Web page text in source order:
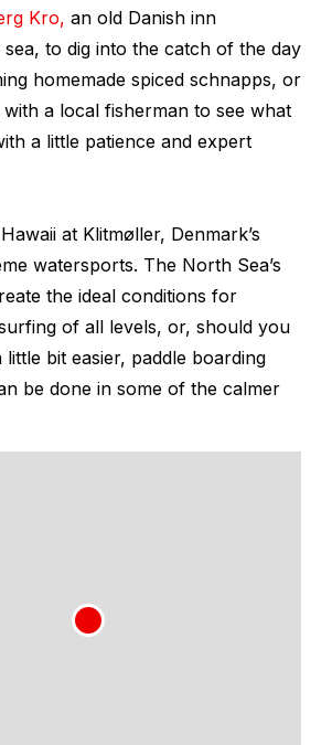
Kro, an old Danish inn
to dig into the catch of the day
homemade spiced schnapps, or
a local fisherman to see what
a little patience and expert
at Klitmøller, Denmark’s
watersports. The North Sea’s
the ideal conditions for
of all levels, or, should you
bit easier, paddle boarding
be done in some of the calmer